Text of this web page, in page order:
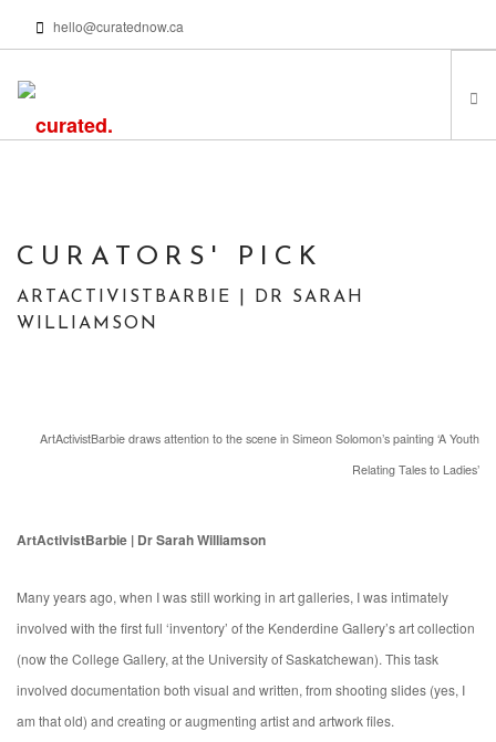
hello@curatednow.ca
FROM MY LIBRARY
PODCASTS | VIDEOS
CURATORS' PICK
ARTACTIVISTBARBIE | DR SARAH
WILLIAMSON
ArtActivistBarbie draws attention to the scene in Simeon Solomon’s painting ‘A Youth
Relating Tales to Ladies’
ArtActivistBarbie | Dr Sarah Williamson
Many years ago, when I was still working in art galleries, I was intimately
involved with the first full ‘inventory’ of the Kenderdine Gallery’s art collection
(now the College Gallery, at the University of Saskatchewan). This task
involved documentation both visual and written, from shooting slides (yes, I
am that old) and creating or augmenting artist and artwork files.